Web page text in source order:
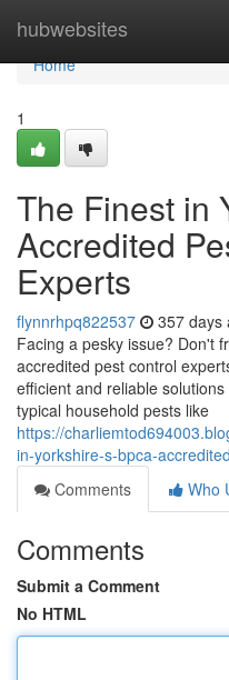
hubwebsites
Home
Home
1
The Finest in
Accredited
Experts
flynnrhpq822537 357 days
Facing a pesky issue? Don't
accredited pest control
efficient and reliable
typical household pests like
https://
in-yorkshire-s-bpca-
Comments
Who
Comments
Submit a Comment
No HTML